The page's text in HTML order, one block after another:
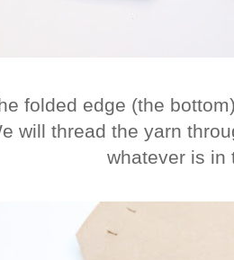
folded edge (the
will thread the yarn
whatever is in